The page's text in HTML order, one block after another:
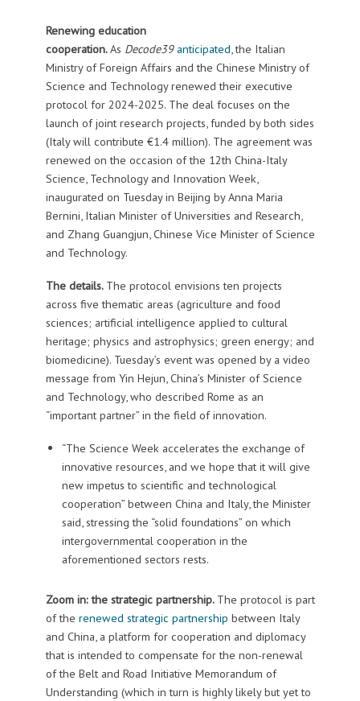
Renewing education
cooperation.As Decode39anticipated, the Italian
Ministry of Foreign Affairs and the Chinese Ministry of
Science and Technology renewed their executive
protocol for 2024-2025. The deal focuses on the
launch of joint research projects, funded by both sides
(Italy will contribute €1.4 million). The agreement was
renewed on the occasion of the 12th China-Italy
Science, Technology and Innovation Week,
inaugurated on Tuesday in Beijing by Anna Maria
Bernini, Italian Minister of Universities and Research,
and Zhang Guangjun, Chinese Vice Minister of Science
and Technology.
The details. The protocol envisions ten projects
across five thematic areas (agriculture and food
sciences; artificial intelligence applied to cultural
heritage; physics and astrophysics; green energy; and
biomedicine). Tuesday’s event was opened by a video
message from Yin Hejun, China’s Minister of Science
and Technology, who described Rome as an
“important partner” in the field of innovation.
“The Science Week accelerates the exchange of
innovative resources, and we hope that it will give
new impetus to scientific and technological
cooperation” between China and Italy, the Minister
said, stressing the “solid foundations” on which
intergovernmental cooperation in the
aforementioned sectors rests.
Zoom in: the strategic partnership. The protocol is part
of the renewed strategic partnership between Italy
and China, a platform for cooperation and diplomacy
that is intended to compensate for the non-renewal
of the Belt and Road Initiative Memorandum of
Understanding (which in turn is highly likely but yet to